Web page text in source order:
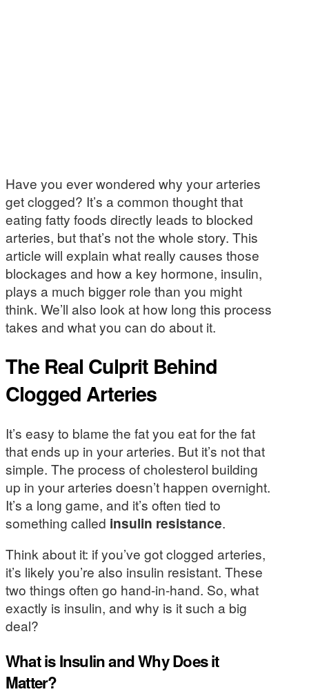
Have you ever wondered why your arteries
get clogged? It’s a common thought that
eating fatty foods directly leads to blocked
arteries, but that’s not the whole story. This
article will explain what really causes those
blockages and how a key hormone, insulin,
plays a much bigger role than you might
think. We’ll also look at how long this process
takes and what you can do about it.
The Real Culprit Behind
Clogged Arteries
It’s easy to blame the fat you eat for the fat
that ends up in your arteries. But it’s not that
simple. The process of cholesterol building
up in your arteries doesn’t happen overnight.
It’s a long game, and it’s often tied to
something called insulin resistance.
Think about it: if you’ve got clogged arteries,
it’s likely you’re also insulin resistant. These
two things often go hand-in-hand. So, what
exactly is insulin, and why is it such a big
deal?
What is Insulin and Why Does it
Matter?